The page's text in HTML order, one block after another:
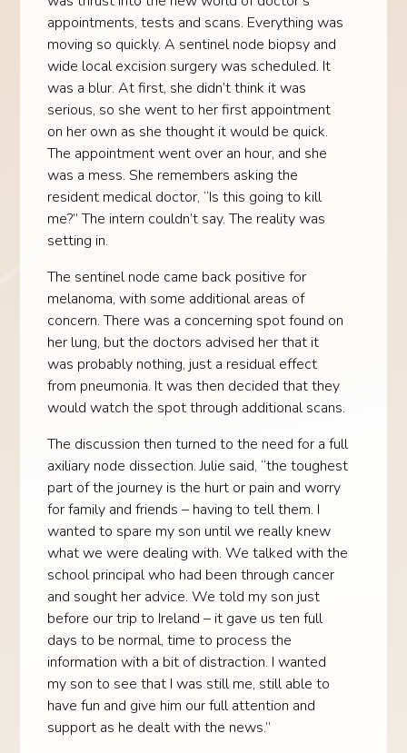
appointments, tests and scans. Everything was
moving so quickly. A sentinel node biopsy and
wide local excision surgery was scheduled. It
was a blur. At first, she didn’t think it was
serious, so she went to her first appointment
on her own as she thought it would be quick.
The appointment went over an hour, and she
was a mess. She remembers asking the
resident medical doctor, “Is this going to kill
me?” The intern couldn’t say. The reality was
setting in.
The sentinel node came back positive for
melanoma, with some additional areas of
concern. There was a concerning spot found on
her lung, but the doctors advised her that it
was probably nothing, just a residual effect
from pneumonia. It was then decided that they
would watch the spot through additional scans.
The discussion then turned to the need for a full
axiliary node dissection. Julie said, “the toughest
part of the journey is the hurt or pain and worry
for family and friends – having to tell them. I
wanted to spare my son until we really knew
what we were dealing with. We talked with the
school principal who had been through cancer
and sought her advice. We told my son just
before our trip to Ireland – it gave us ten full
days to be normal, time to process the
information with a bit of distraction. I wanted
my son to see that I was still me, still able to
have fun and give him our full attention and
support as he dealt with the news.”